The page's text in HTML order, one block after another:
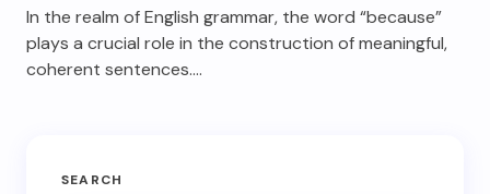
In the realm of English grammar, the word “because”
plays a crucial role in the construction of meaningful,
coherent sentences.…
SEARCH